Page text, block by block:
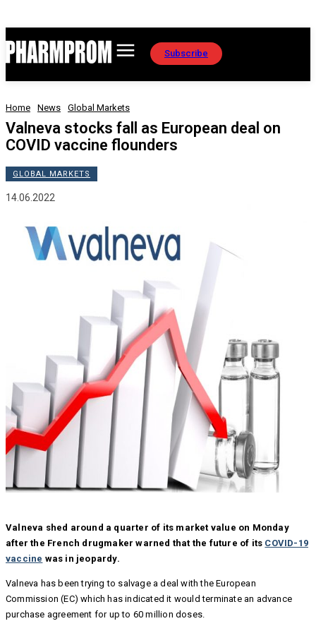
Subscribe
Home News Global Markets
Valneva stocks fall as European deal on
COVID vaccine flounders
GLOBAL MARKETS
14.06.2022
Valneva shed around a quarter of its market value on Monday
after the French drugmaker warned that the future of its COVID-19
vaccine was in jeopardy.
Valneva has been trying to salvage a deal with the European
Commission (EC) which has indicated it would terminate an advance
purchase agreement for up to 60 million doses.